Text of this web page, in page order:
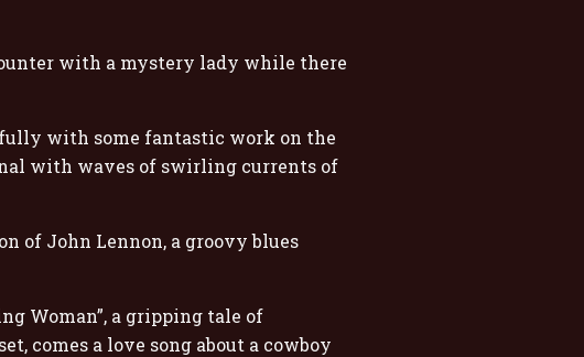
with a mystery lady while there
with some fantastic work on the
with waves of swirling currents of
of John Lennon, a groovy blues
Woman”, a gripping tale of
comes a love song about a cowboy